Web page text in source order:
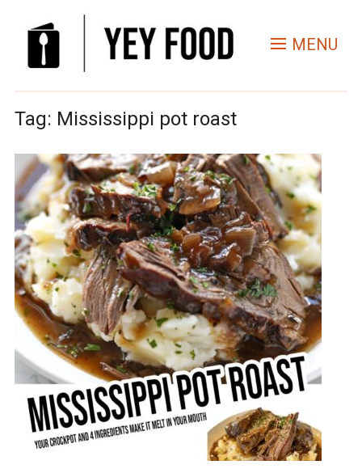
MENU
Tag: Mississippi pot roast